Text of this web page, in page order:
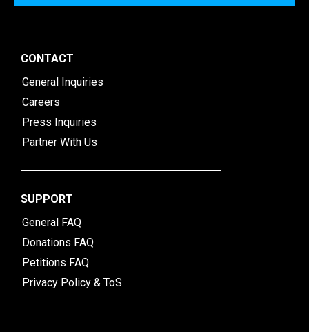
CONTACT
General Inquiries
Careers
Press Inquiries
Partner With Us
SUPPORT
General FAQ
Donations FAQ
Petitions FAQ
Privacy Policy & ToS